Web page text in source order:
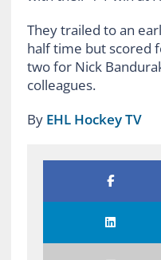
They trailed to an
half time but scored
two for Nick
colleagues.
By EHL Hockey TV